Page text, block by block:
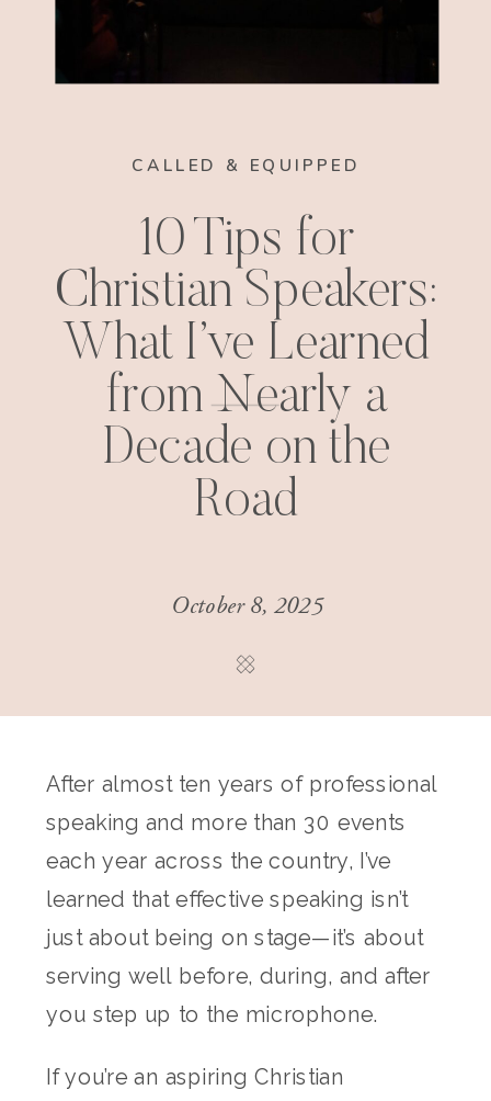
CALLED & EQUIPPED
10 Tips for
Christian Speakers:
What I’ve Learned
from Nearly a
Decade on the
Road
October 8, 2025
After almost ten years of professional
speaking and more than 30 events
each year across the country, I’ve
learned that effective speaking isn’t
just about being on stage—it’s about
serving well before, during, and after
you step up to the microphone.
If you’re an aspiring Christian